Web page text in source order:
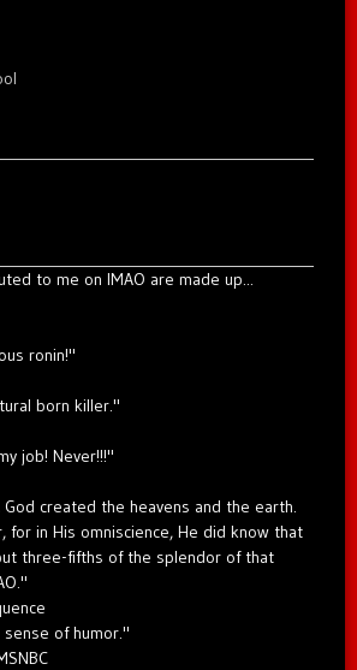
to me on IMAO are made up...
ronin!"
born killer."
job! Never!!!"
created the heavens and the earth.
for in His omniscience, He did know that
three-fifths of the splendor of that
of humor."